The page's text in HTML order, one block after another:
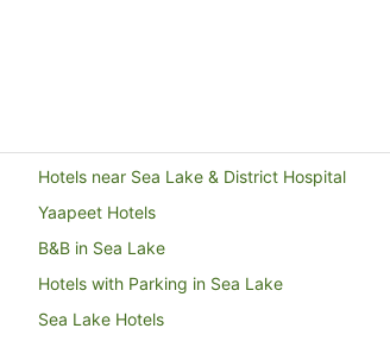
Hotels near Sea Lake & District Hospital
Yaapeet Hotels
B&B in Sea Lake
Hotels with Parking in Sea Lake
Sea Lake Hotels